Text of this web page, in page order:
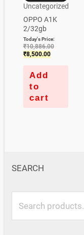
Uncategorized
OPPO A1K
2/32gb
Today's Price:
₹10,886.00
₹8,500.00
Add
to
cart
SEARCH